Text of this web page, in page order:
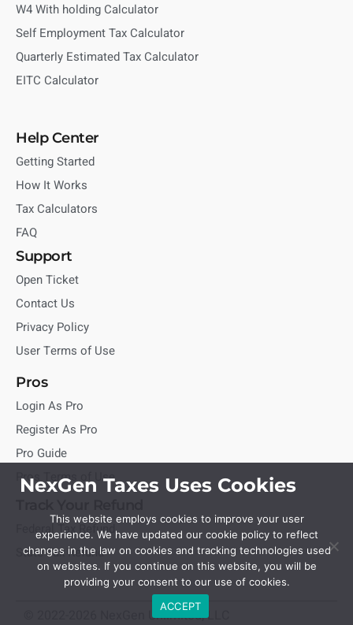
W4 With holding Calculator
Self Employment Tax Calculator
Quarterly Estimated Tax Calculator
EITC Calculator
Help Center
Getting Started
How It Works
Tax Calculators
FAQ
Support
Open Ticket
Contact Us
Privacy Policy
User Terms of Use
Pros
Login As Pro
Register As Pro
Pro Guide
Pros Terms of Use
Federal Tax Refund
State Tax Refund
© 2022-2026 NexGen Unlimited, LLC
NexGen Taxes Uses Cookies
This website employs cookies to improve your user
experience. We have updated our cookie policy to reflect
changes in the law on cookies and tracking technologies used
on websites. If you continue on this website, you will be
providing your consent to our use of cookies.
ACCEPT